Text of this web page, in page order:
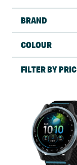
BRAND
COLOUR
FILTER BY